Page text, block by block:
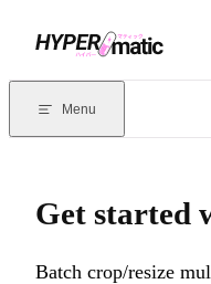
Documentation Index
Menu
Get started
Batch crop/resize